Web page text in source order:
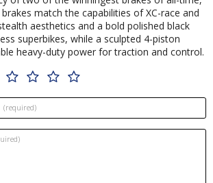
match the capabilities of XC-race and
aesthetics and a bold polished black
superbikes, while a sculpted 4-piston
heavy-duty power for traction and control.
(required)